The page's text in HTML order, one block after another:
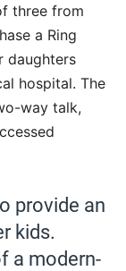
three from
a Ring
daughters
hospital. The
way talk,
provide an
kids.
a modern-